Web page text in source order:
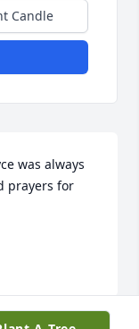
Candle
was always
prayers for